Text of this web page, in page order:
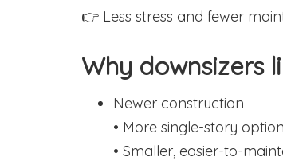
👉 Less stress and fewer
Why downsizers
Newer construction
• More single-story
• Smaller, easier-to-